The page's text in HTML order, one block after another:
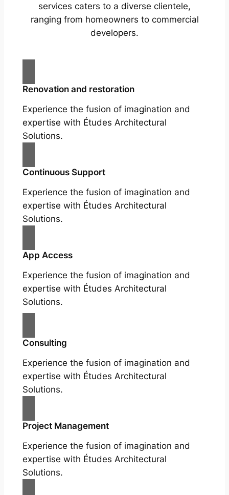
services caters to a diverse clientele,
ranging from homeowners to commercial
developers.
Renovation and restoration
Experience the fusion of imagination and
expertise with Études Architectural
Solutions.
Continuous Support
Experience the fusion of imagination and
expertise with Études Architectural
Solutions.
App Access
Experience the fusion of imagination and
expertise with Études Architectural
Solutions.
Consulting
Experience the fusion of imagination and
expertise with Études Architectural
Solutions.
Project Management
Experience the fusion of imagination and
expertise with Études Architectural
Solutions.